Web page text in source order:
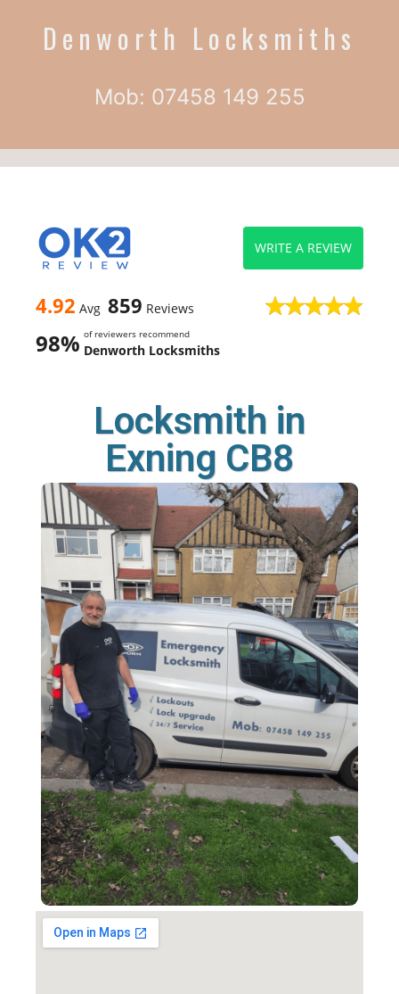
Denworth Locksmiths
Mob: 07458 149 255
4.92 Avg 859 Reviews
98% of reviewers recommend
Denworth Locksmiths
WRITE A REVIEW
Locksmith in
Exning CB8